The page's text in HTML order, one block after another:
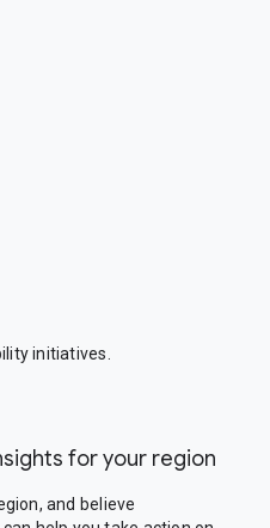
initiatives.
for your region
and believe